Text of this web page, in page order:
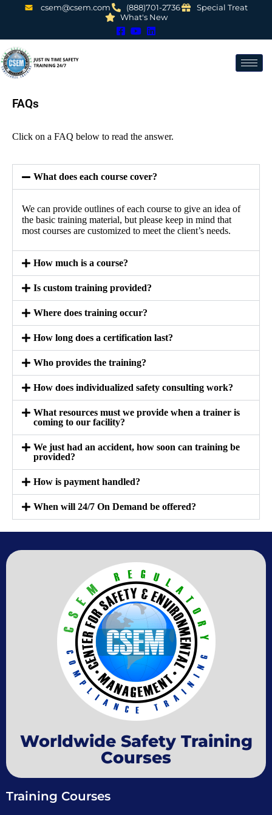
csem@csem.com (888)701-2736
Special Treat
What's New
FAQs
Click on a FAQ below to read the answer.
What does each course cover?
We can provide outlines of each course to give an idea of
the basic training material, but please keep in mind that
most courses are customized to meet the client’s needs.
How much is a course?
Is custom training provided?
Where does training occur?
How long does a certification last?
Who provides the training?
How does individualized safety consulting work?
What resources must we provide when a trainer is
coming to our facility?
We just had an accident, how soon can training be
provided?
How is payment handled?
When will 24/7 On Demand be offered?
Worldwide Safety Training
Courses
Training Courses